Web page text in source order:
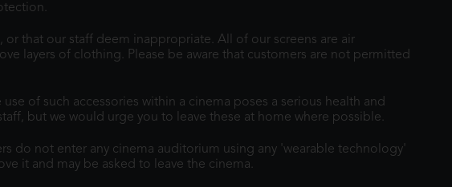
that our staff deem inappropriate. All of our screens are air
layers of clothing. Please be aware that customers are not permitted
of such accessories within a cinema poses a serious health and
but we would urge you to leave these at home where possible.
do not enter any cinema auditorium using any 'wearable technology'
it and may be asked to leave the cinema.